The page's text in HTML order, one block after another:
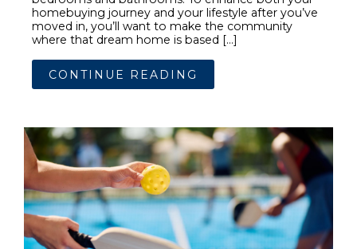
homebuying journey and your lifestyle after you’ve
moved in, you’ll want to make the community
where that dream home is based […]
CONTINUE READING